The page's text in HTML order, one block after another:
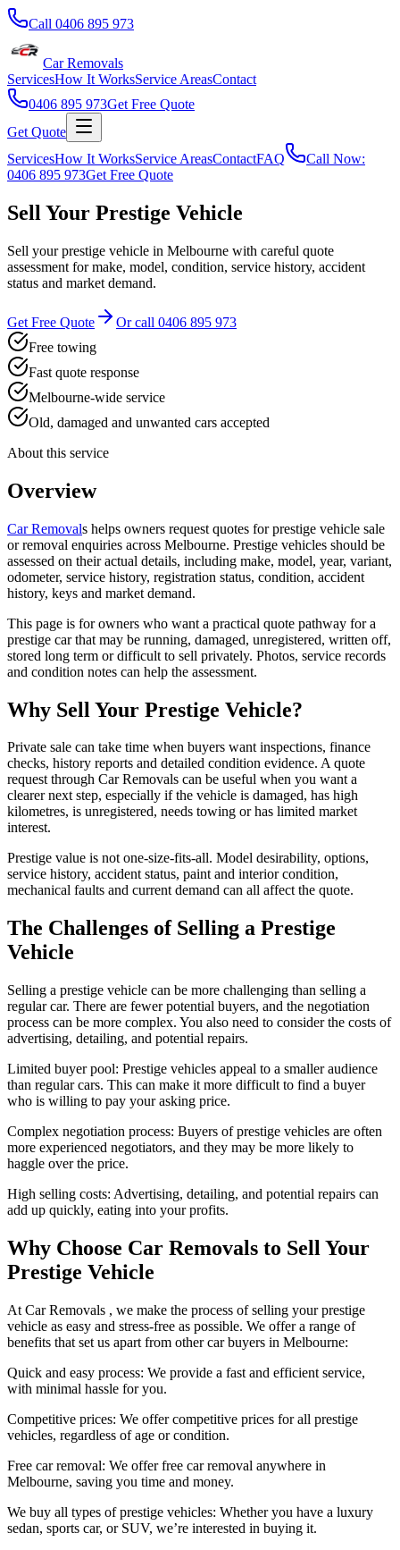
Call 0406 895 973
Car Removals
ServicesHow It WorksService AreasContact
0406 895 973Get Free Quote
Get Quote
ServicesHow It WorksService AreasContactFAQ
Call Now:
0406 895 973Get Free Quote
Sell Your Prestige Vehicle
Sell your prestige vehicle in Melbourne with careful quote
assessment for make, model, condition, service history, accident
status and market demand.
Get Free Quote Or call 0406 895 973
Free towing
Fast quote response
Melbourne-wide service
Old, damaged and unwanted cars accepted
About this service
Overview
Car Removals helps owners request quotes for prestige vehicle sale
or removal enquiries across Melbourne. Prestige vehicles should be
assessed on their actual details, including make, model, year, variant,
odometer, service history, registration status, condition, accident
history, keys and market demand.
This page is for owners who want a practical quote pathway for a
prestige car that may be running, damaged, unregistered, written off,
stored long term or difficult to sell privately. Photos, service records
and condition notes can help the assessment.
Why Sell Your Prestige Vehicle?
Private sale can take time when buyers want inspections, finance
checks, history reports and detailed condition evidence. A quote
request through Car Removals can be useful when you want a
clearer next step, especially if the vehicle is damaged, has high
kilometres, is unregistered, needs towing or has limited market
interest.
Prestige value is not one-size-fits-all. Model desirability, options,
service history, accident status, paint and interior condition,
mechanical faults and current demand can all affect the quote.
The Challenges of Selling a Prestige
Vehicle
Selling a prestige vehicle can be more challenging than selling a
regular car. There are fewer potential buyers, and the negotiation
process can be more complex. You also need to consider the costs of
advertising, detailing, and potential repairs.
Limited buyer pool: Prestige vehicles appeal to a smaller audience
than regular cars. This can make it more difficult to find a buyer
who is willing to pay your asking price.
Complex negotiation process: Buyers of prestige vehicles are often
more experienced negotiators, and they may be more likely to
haggle over the price.
High selling costs: Advertising, detailing, and potential repairs can
add up quickly, eating into your profits.
Why Choose Car Removals to Sell Your
Prestige Vehicle
At Car Removals , we make the process of selling your prestige
vehicle as easy and stress-free as possible. We offer a range of
benefits that set us apart from other car buyers in Melbourne:
Quick and easy process: We provide a fast and efficient service,
with minimal hassle for you.
Competitive prices: We offer competitive prices for all prestige
vehicles, regardless of age or condition.
Free car removal: We offer free car removal anywhere in
Melbourne, saving you time and money.
We buy all types of prestige vehicles: Whether you have a luxury
sedan, sports car, or SUV, we’re interested in buying it.